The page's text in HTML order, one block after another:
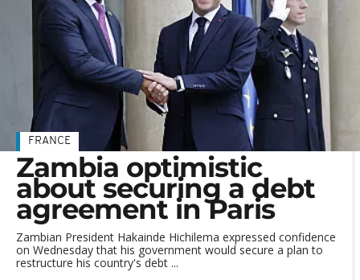
FRANCE
Zambia optimistic
about securing a debt
agreement in Paris
Zambian President Hakainde Hichilema expressed confidence
on Wednesday that his government would secure a plan to
restructure his country's debt ...